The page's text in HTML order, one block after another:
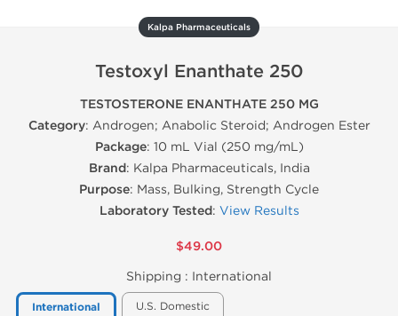
Kalpa Pharmaceuticals
Testoxyl Enanthate 250
TESTOSTERONE ENANTHATE 250 MG
Category: Androgen; Anabolic Steroid; Androgen Ester
Package: 10 mL Vial (250 mg/mL)
Brand: Kalpa Pharmaceuticals, India
Purpose: Mass, Bulking, Strength Cycle
Laboratory Tested: View Results
$49.00
Shipping : International
International U.S. Domestic